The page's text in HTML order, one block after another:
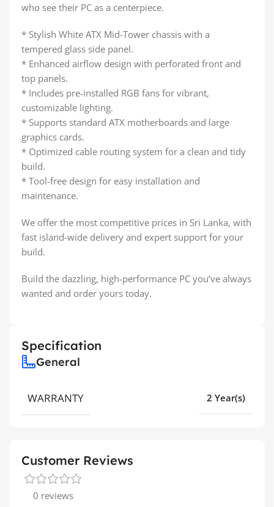
who see their PC as a centerpiece.
* Stylish White ATX Mid-Tower chassis with a
tempered glass side panel.
* Enhanced airflow design with perforated front and
top panels.
* Includes pre-installed RGB fans for vibrant,
customizable lighting.
* Supports standard ATX motherboards and large
graphics cards.
* Optimized cable routing system for a clean and tidy
build.
* Tool-free design for easy installation and
maintenance.
We offer the most competitive prices in Sri Lanka, with
fast island-wide delivery and expert support for your
build.
Build the dazzling, high-performance PC you’ve always
wanted and order yours today.
Specification
General
WARRANTY 2 Year(s)
Customer Reviews
0 reviews